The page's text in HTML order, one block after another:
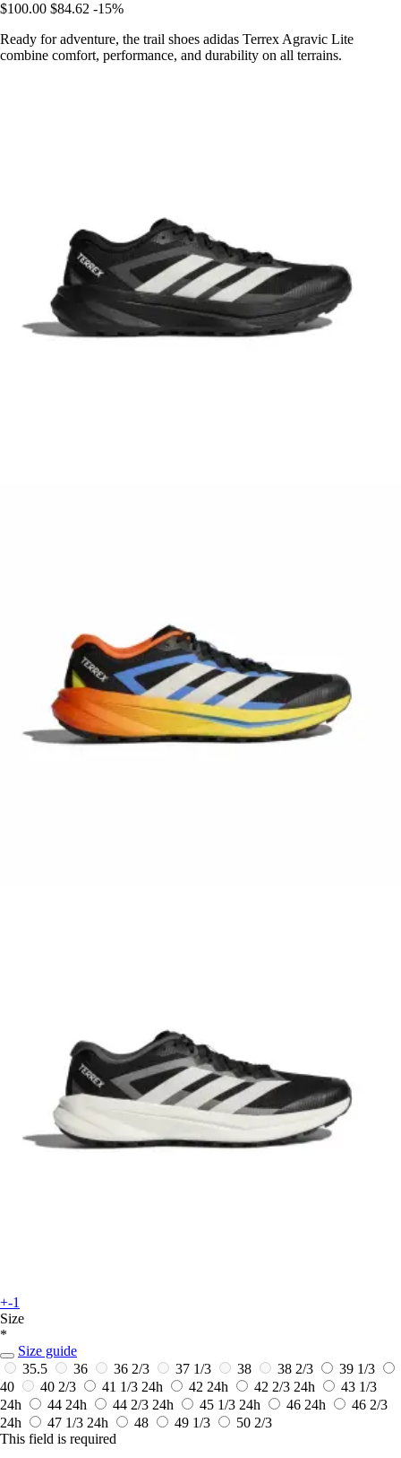
$100.00 $84.62 -15%
Ready for adventure, the trail shoes adidas Terrex Agravic Lite
combine comfort, performance, and durability on all terrains.
+-1
Size
*
Size guide
35.5
36 36 2/3 37 1/3 38 38 2/3
39 1/3
40
40 2/3 41 1/3 24h 42 24h 42 2/3 24h
43 1/3
24h
44 24h 44 2/3 24h 45 1/3 24h 46 24h
46 2/3
24h
47 1/3 24h 48 49 1/3
50 2/3
This field is required